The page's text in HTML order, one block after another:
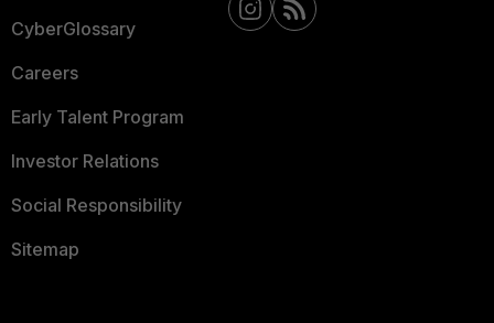
CyberGlossary
Careers
Early Talent Program
Investor Relations
Social Responsibility
Sitemap